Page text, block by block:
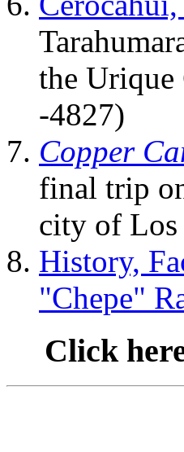
the Urique
-4827)
Copper
final trip
city of
History,
"Chepe"
Click